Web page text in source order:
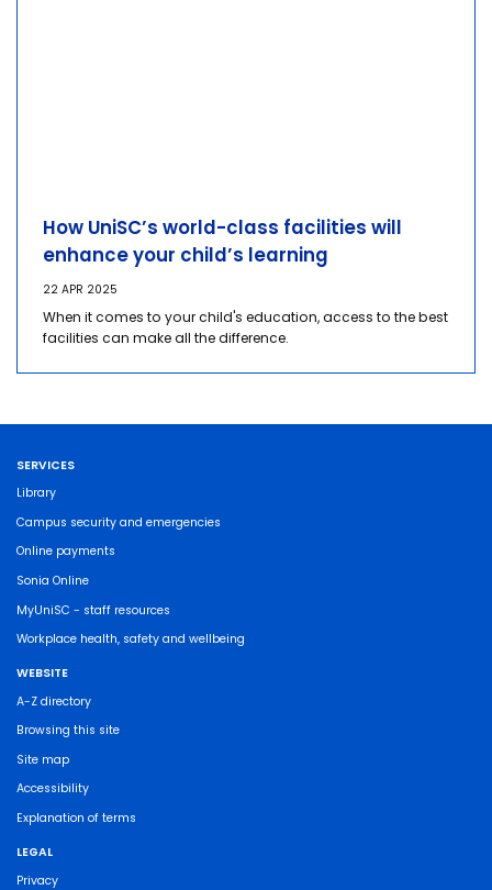
How UniSC’s world-class facilities will
enhance your child’s learning
22 APR 2025
When it comes to your child's education, access to the best
facilities can make all the difference.
SERVICES
Library
Campus security and emergencies
Online payments
Sonia Online
MyUniSC - staff resources
Workplace health, safety and wellbeing
WEBSITE
A-Z directory
Browsing this site
Site map
Accessibility
Explanation of terms
LEGAL
Privacy